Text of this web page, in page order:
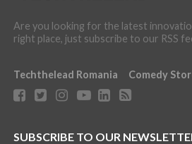
Are you looking for the latest
right place, just subscribe to our RSS
Techthelead Romania Comedy
SUBSCRIBE TO OUR